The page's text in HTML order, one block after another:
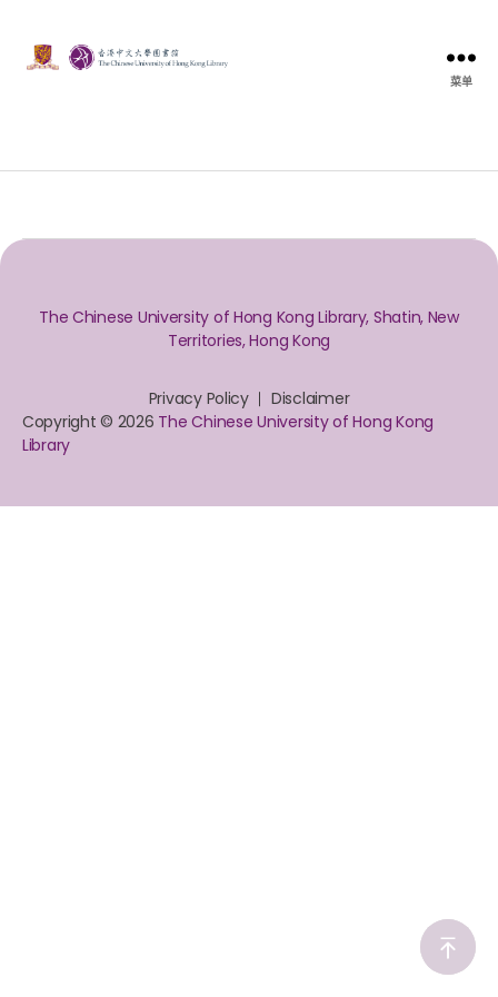
菜单
The Chinese University of Hong Kong Library, Shatin, New
Territories, Hong Kong
Privacy Policy
Disclaimer
Copyright © 2026 The Chinese University of Hong Kong
Library